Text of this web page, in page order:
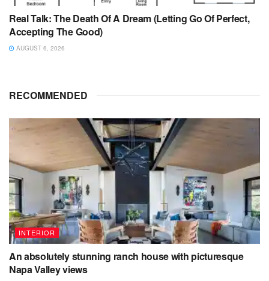
Real Talk: The Death Of A Dream (Letting Go Of Perfect,
Accepting The Good)
AUGUST 6, 2026
RECOMMENDED
INTERIOR
An absolutely stunning ranch house with picturesque
Napa Valley views